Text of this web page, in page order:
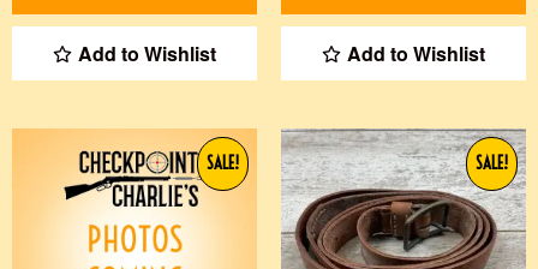
Add to Wishlist Add to Wishlist
SALE! SALE!